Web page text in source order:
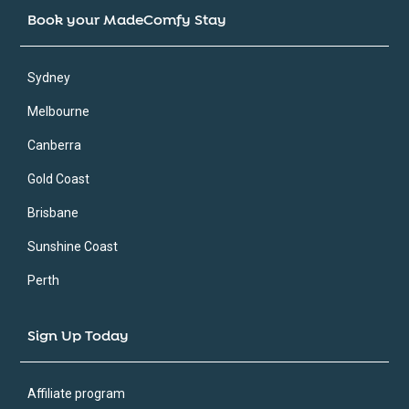
Book your MadeComfy Stay
Sydney
Melbourne
Canberra
Gold Coast
Brisbane
Sunshine Coast
Perth
Sign Up Today
Affiliate program